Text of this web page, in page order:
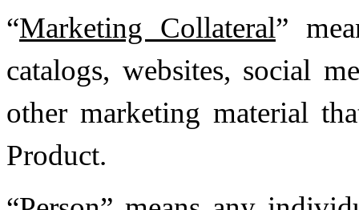
“Marketing Collateral”
catalogs, websites, social
other marketing material
Product.